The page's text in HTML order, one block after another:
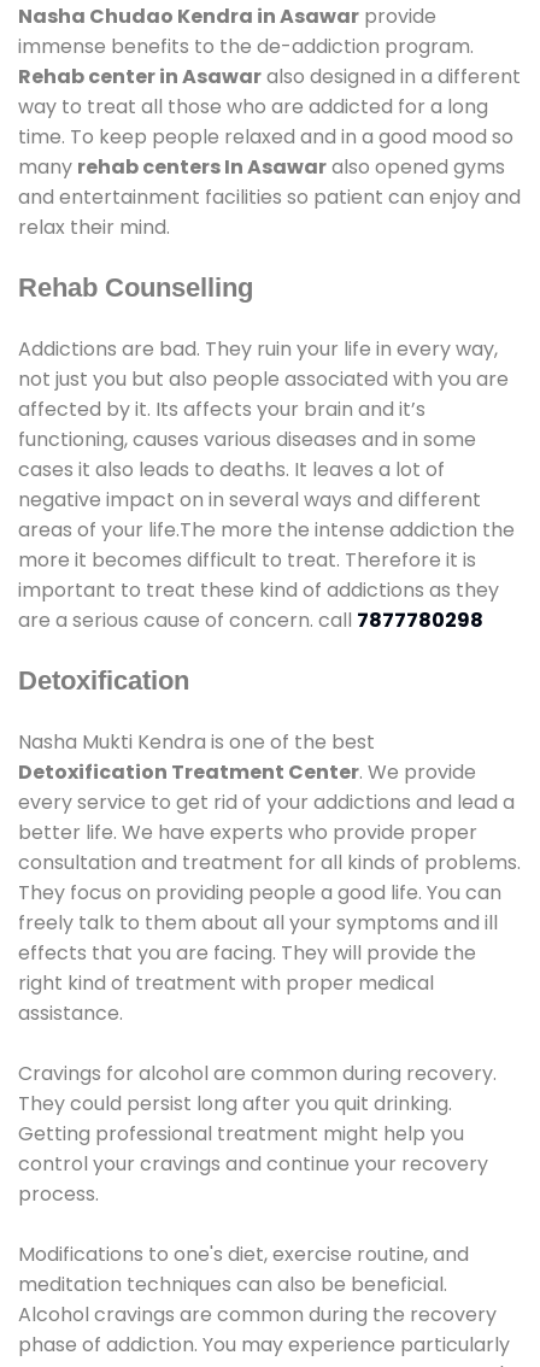
Nasha Chudao Kendra in Asawar provide
immense benefits to the de-addiction program.
Rehab center in Asawaralso designed in a different
way to treat all those who are addicted for a long
time. To keep people relaxed and in a good mood so
many rehab centers In Asawaralso opened gyms
and entertainment facilities so patient can enjoy and
relax their mind.
Rehab Counselling
Addictions are bad. They ruin your life in every way,
not just you but also people associated with you are
affected by it. Its affects your brain and it’s
functioning, causes various diseases and in some
cases it also leads to deaths. It leaves a lot of
negative impact on in several ways and different
areas of your life.The more the intense addiction the
more it becomes difficult to treat. Therefore it is
important to treat these kind of addictions as they
are a serious cause of concern. call 7877780298
Detoxification
Nasha Mukti Kendra is one of the best
Detoxification Treatment Center. We provide
every service to get rid of your addictions and lead a
better life. We have experts who provide proper
consultation and treatment for all kinds of problems.
They focus on providing people a good life. You can
freely talk to them about all your symptoms and ill
effects that you are facing. They will provide the
right kind of treatment with proper medical
assistance.
Cravings for alcohol are common during recovery.
They could persist long after you quit drinking.
Getting professional treatment might help you
control your cravings and continue your recovery
process.
Modifications to one's diet, exercise routine, and
meditation techniques can also be beneficial.
Alcohol cravings are common during the recovery
phase of addiction. You may experience particularly